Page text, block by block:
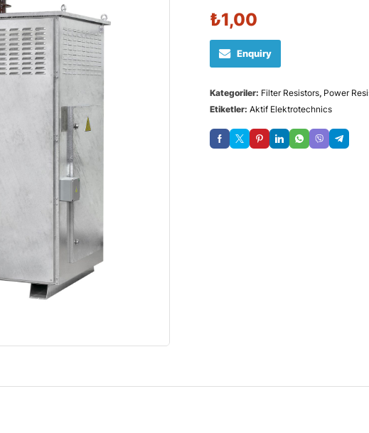
₺1,00
Enquiry
Kategoriler: Filter Resistors, Power
Etiketler: Aktif Elektrotechnics